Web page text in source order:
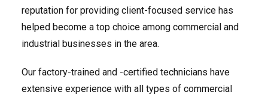
reputation for providing client-focused service has
helped become a top choice among commercial and
industrial businesses in the area.
Our factory-trained and -certified technicians have
extensive experience with all types of commercial